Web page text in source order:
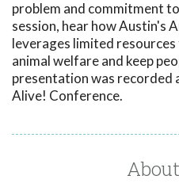
problem and commitment
session, hear how Austin's
leverages limited
animal welfare and keep
presentation was recorded
Alive! Conference.